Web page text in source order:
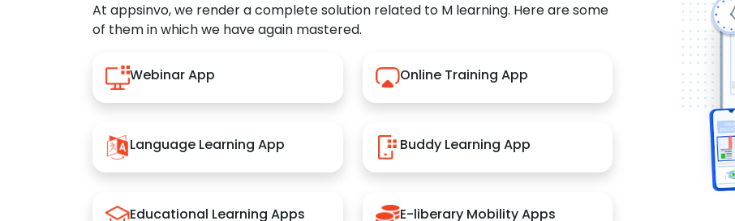
At appsinvo, we render a complete solution related to M learning. Here are some
of them in which we have again mastered.
Webinar App Online Training App
Language Learning App Buddy Learning App
Educational Learning Apps E-liberary Mobility Apps